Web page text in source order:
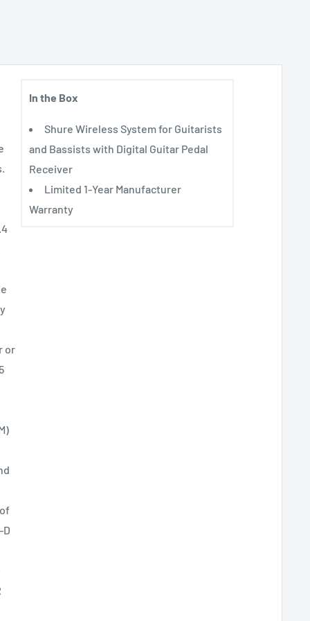
or
In the Box
Shure Wireless System for Guitarists
and Bassists with Digital Guitar Pedal
Receiver
Limited 1-Year Manufacturer
Warranty